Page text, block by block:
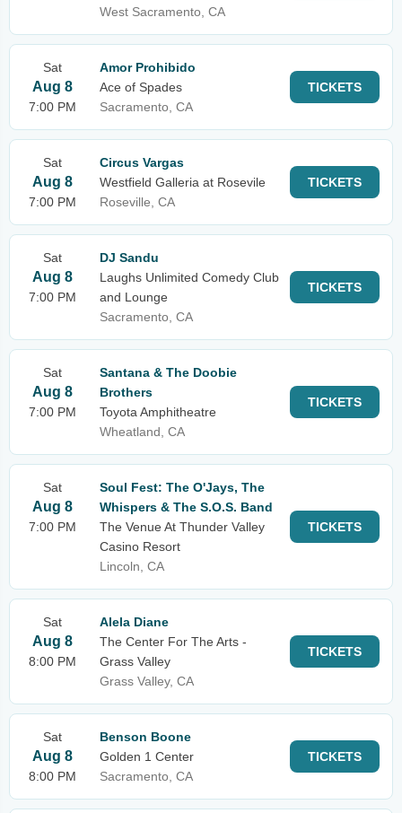
West Sacramento, CA
Sat
Aug 8
7:00 PM
Amor Prohibido
Ace of Spades
Sacramento, CA
TICKETS
Sat
Aug 8
7:00 PM
Circus Vargas
Westfield Galleria at Rosevile
Roseville, CA
TICKETS
Sat
Aug 8
7:00 PM
DJ Sandu
Laughs Unlimited Comedy Club
and Lounge
Sacramento, CA
TICKETS
Sat
Aug 8
7:00 PM
Santana & The Doobie
Brothers
Toyota Amphitheatre
Wheatland, CA
TICKETS
Sat
Aug 8
7:00 PM
Soul Fest: The O'Jays, The
Whispers & The S.O.S. Band
The Venue At Thunder Valley
Casino Resort
Lincoln, CA
TICKETS
Sat
Aug 8
8:00 PM
Alela Diane
The Center For The Arts -
Grass Valley
Grass Valley, CA
TICKETS
Sat
Aug 8
8:00 PM
Benson Boone
Golden 1 Center
Sacramento, CA
TICKETS